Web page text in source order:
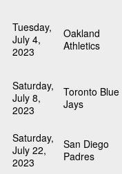
Tuesday,
July 4,
2023
Oakland
Athletics
Saturday,
July 8,
2023
Toronto Blue
Jays
Saturday,
July 22,
2023
San Diego
Padres